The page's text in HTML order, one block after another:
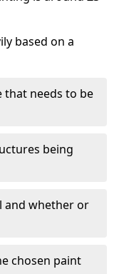
based on a
that needs to be
being
and whether or
chosen paint